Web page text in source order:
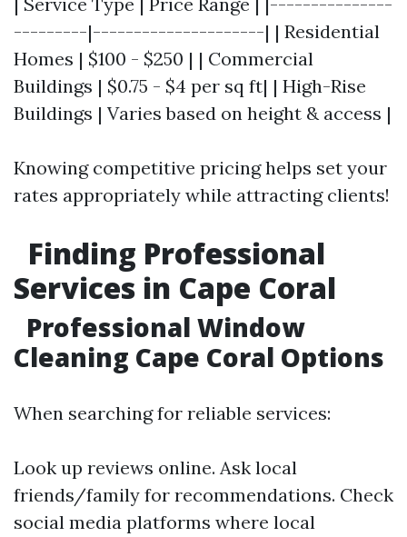
---------|---------------------| | Residential
Homes | $100 - $250 | | Commercial
Buildings | $0.75 - $4 per sq ft| | High-Rise
Buildings | Varies based on height & access |
Knowing competitive pricing helps set your
rates appropriately while attracting clients!
Finding Professional
Services in Cape Coral
Professional Window
Cleaning Cape Coral Options
When searching for reliable services:
Look up reviews online. Ask local
friends/family for recommendations. Check
social media platforms where local